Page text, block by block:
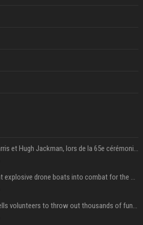
Neil Patrick Harris et Hugh Jackman, lors de la 65e cérémonie des Tony Awards, à New York, le 12 juin 2011. - Photo
US military sent explosive drone boats into combat for the first time
Aussie gov’t tells volunteers to throw out thousands of functioning test routers